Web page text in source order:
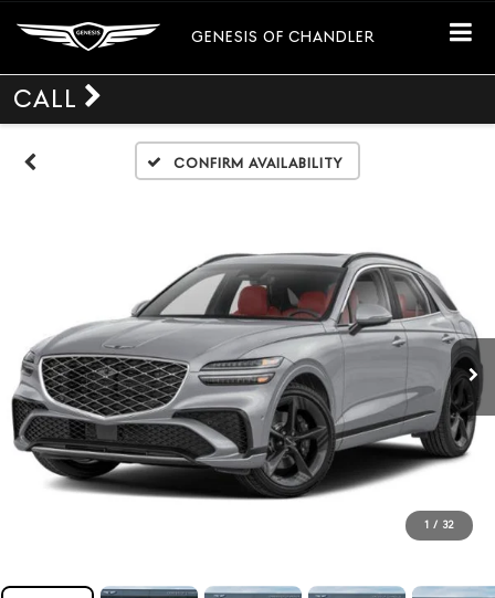
GENESIS OF CHANDLER
CALL
Confirm Availability
1 / 32